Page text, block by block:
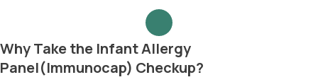
Why Take the Infant Allergy
Panel(Immunocap) Checkup?